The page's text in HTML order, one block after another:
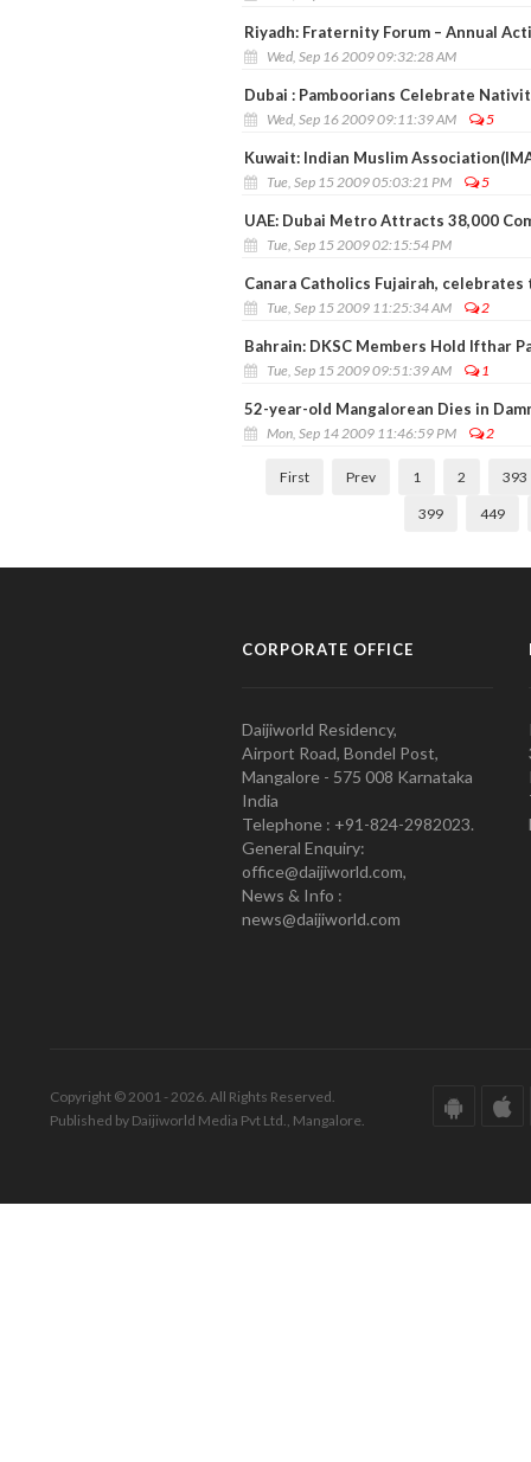
Riyadh: Fraternity Forum – Annual
Wed, Sep 16 2009 09:32:28 AM
Dubai : Pamboorians Celebrate
Wed, Sep 16 2009 09:11:39 AM 5
Kuwait: Indian Muslim
Tue, Sep 15 2009 05:03:21 PM 5
UAE: Dubai Metro Attracts 38,000
Tue, Sep 15 2009 02:15:54 PM
Canara Catholics Fujairah,
Tue, Sep 15 2009 11:25:34 AM 2
Bahrain: DKSC Members Hold Ifthar
Tue, Sep 15 2009 09:51:39 AM 1
52-year-old Mangalorean Dies in
Mon, Sep 14 2009 11:46:59 PM 2
First Prev 1 2 393
399 449
CORPORATE OFFICE
Daijiworld Residency,
Airport Road, Bondel Post,
Mangalore - 575 008 Karnataka
India
Telephone : +91-824-2982023.
General Enquiry:
office@daijiworld.com,
News & Info :
news@daijiworld.com
Copyright © 2001 - 2026. All Rights Reserved.
Published by Daijiworld Media Pvt Ltd., Mangalore.